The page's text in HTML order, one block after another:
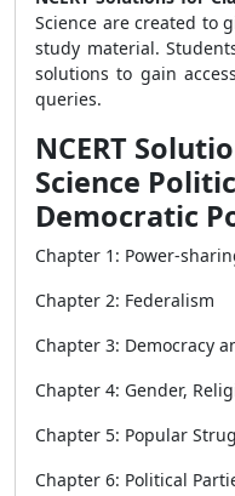
Science are created to
study material.
solutions to gain
queries.
NCERT
Science
Democratic
Chapter 1: Power-
Chapter 2: Federalism
Chapter 3: Democracy
Chapter 4: Gender,
Chapter 5: Popular
Chapter 6: Political